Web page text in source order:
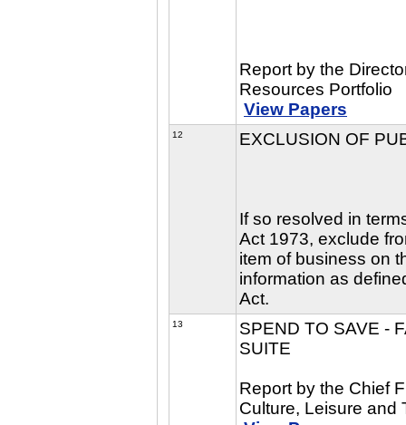
Report by the
Resources Portfolio
View Papers
12 EXCLUSION OF
If so resolved in
Act 1973, exclude
item of business on
information as
Act.
13
SPEND TO SAVE -
SUITE
Report by the Chief
Culture, Leisure and